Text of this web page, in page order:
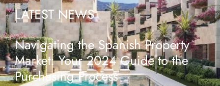
LATEST NEWS
Navigating the Spanish Property
Market: Your 2024 Guide to the
Purchasing Process